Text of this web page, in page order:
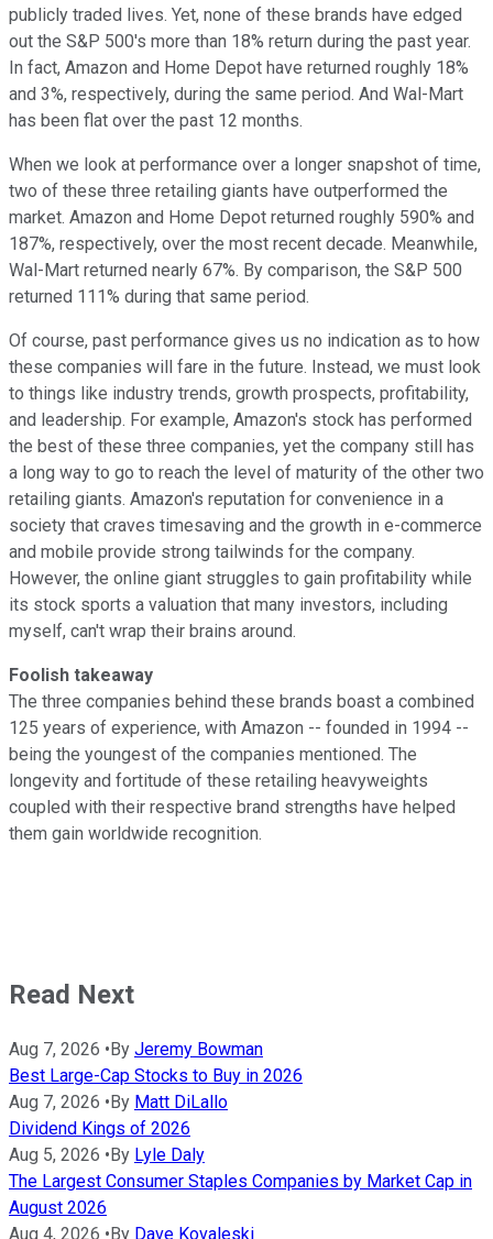
publicly traded lives. Yet, none of these brands have edged
out the S&P 500's more than 18% return during the past year.
In fact, Amazon and Home Depot have returned roughly 18%
and 3%, respectively, during the same period. And Wal-Mart
has been flat over the past 12 months.
When we look at performance over a longer snapshot of time,
two of these three retailing giants have outperformed the
market. Amazon and Home Depot returned roughly 590% and
187%, respectively, over the most recent decade. Meanwhile,
Wal-Mart returned nearly 67%. By comparison, the S&P 500
returned 111% during that same period.
Of course, past performance gives us no indication as to how
these companies will fare in the future. Instead, we must look
to things like industry trends, growth prospects, profitability,
and leadership. For example, Amazon's stock has performed
the best of these three companies, yet the company still has
a long way to go to reach the level of maturity of the other two
retailing giants. Amazon's reputation for convenience in a
society that craves timesaving and the growth in e-commerce
and mobile provide strong tailwinds for the company.
However, the online giant struggles to gain profitability while
its stock sports a valuation that many investors, including
myself, can't wrap their brains around.
Foolish takeaway
The three companies behind these brands boast a combined
125 years of experience, with Amazon -- founded in 1994 --
being the youngest of the companies mentioned. The
longevity and fortitude of these retailing heavyweights
coupled with their respective brand strengths have helped
them gain worldwide recognition.
Read Next
Aug 7, 2026 •By Jeremy Bowman
Best Large-Cap Stocks to Buy in 2026
Aug 7, 2026 •By Matt DiLallo
Dividend Kings of 2026
Aug 5, 2026 •By Lyle Daly
The Largest Consumer Staples Companies by Market Cap in
August 2026
Aug 4, 2026 •By Dave Kovaleski